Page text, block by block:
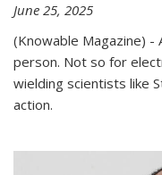
June 25, 2025
(Knowable Magazine) -
person. Not so for
wielding scientists like
action.